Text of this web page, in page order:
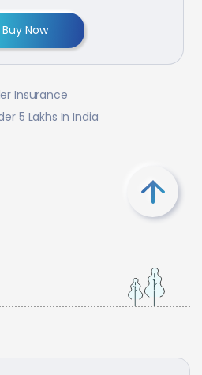
Buy Now
Insurance
5 Lakhs In India